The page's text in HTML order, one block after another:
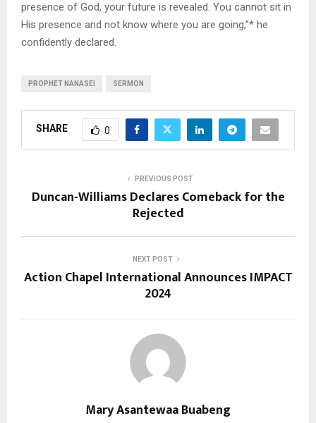
presence of God, your future is revealed. You cannot sit in
His presence and not know where you are going,”* he
confidently declared.
PROPHET NANASEI SERMON
SHARE 0
PREVIOUS POST
Duncan-Williams Declares Comeback for the
Rejected
NEXT POST
Action Chapel International Announces IMPACT
2024
Mary Asantewaa Buabeng